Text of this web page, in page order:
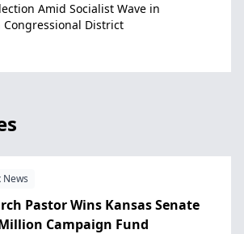
Amid Socialist Wave in
District
News
Pastor Wins Kansas Senate
Campaign Fund